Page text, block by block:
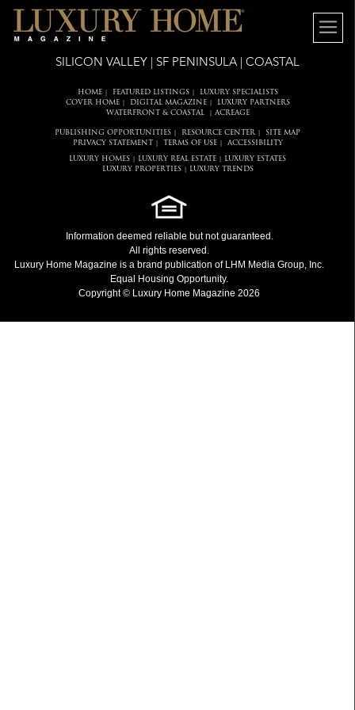
SILICON VALLEY | SF PENINSULA | COASTAL
HOME| FEATURED LISTINGS|
LUXURY SPECIALISTS
COVER HOME| DIGITAL MAGAZINE|
LUXURY PARTNERS
WATERFRONT & COASTAL| ACREAGE
PUBLISHING OPPORTUNITIES RESOURCE CENTER
SITE MAP
PRIVACY STATEMENT
TERMS OF USE| ACCESSIBILITY
LUXURY HOMES LUXURY REAL ESTATE
LUXURY ESTATES
LUXURY PROPERTIES| LUXURY TRENDS
Information deemed reliable but not guaranteed.
All rights reserved.
Luxury Home Magazine is a brand publication of LHM Media Group, Inc.
Equal Housing Opportunity.
Copyright © Luxury Home Magazine 2026